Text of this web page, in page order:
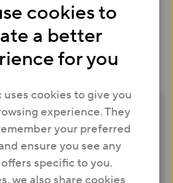
cookies to
a better
for you
cookies to give you
experience. They
your preferred
ensure you see any
specific to you.
we also share cookies
I get
free
Whitebox
.
signed up, we’ll send you a